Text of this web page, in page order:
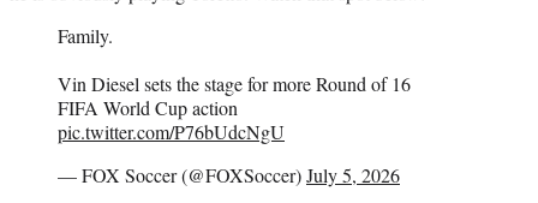
Family.
Vin Diesel sets the stage for more Round of 16
FIFA World Cup action
pic.twitter.com/P76bUdcNgU
— FOX Soccer (@FOXSoccer)July 5, 2026